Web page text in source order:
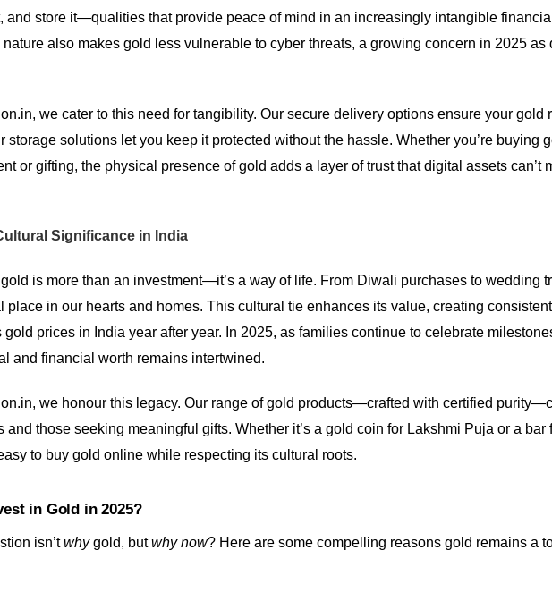
and store it—qualities that provide peace of mind in an increasingly intangible
nature also makes gold less vulnerable to cyber threats, a growing concern in 2025 as
we cater to this need for tangibility. Our secure delivery options ensure your gold
storage solutions let you keep it protected without the hassle. Whether you’re buying
or gifting, the physical presence of gold adds a layer of trust that digital assets can’t
Significance in India
gold is more than an investment—it’s a way of life. From Diwali purchases to wedding
place in our hearts and homes. This cultural tie enhances its value, creating
gold prices in India year after year. In 2025, as families continue to celebrate
and financial worth remains intertwined.
we honour this legacy. Our range of gold products—crafted with certified
and those seeking meaningful gifts. Whether it’s a gold coin for Lakshmi Puja or a bar
to buy gold online while respecting its cultural roots.
in Gold in 2025?
isn’twhygold, butwhy now? Here are some compelling reasons gold remains a